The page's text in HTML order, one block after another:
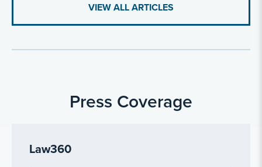
VIEW ALL ARTICLES
Press Coverage
Law360